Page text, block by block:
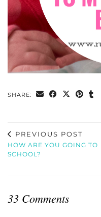
SHARE:
PREVIOUS POST
HOW ARE YOU GOING TO
SCHOOL?
33 Comments